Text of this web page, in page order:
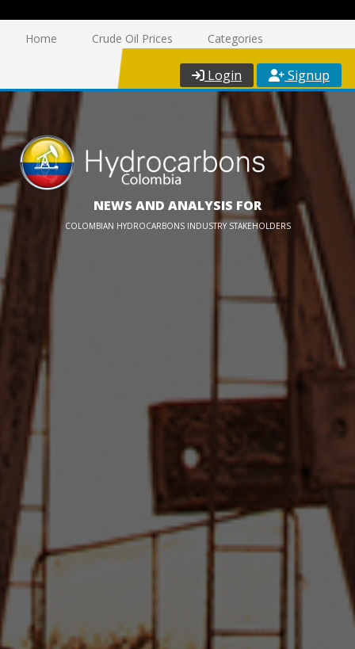
Home Crude Oil Prices Categories
Login Signup
NEWS AND ANALYSIS FOR
COLOMBIAN HYDROCARBONS INDUSTRY STAKEHOLDERS